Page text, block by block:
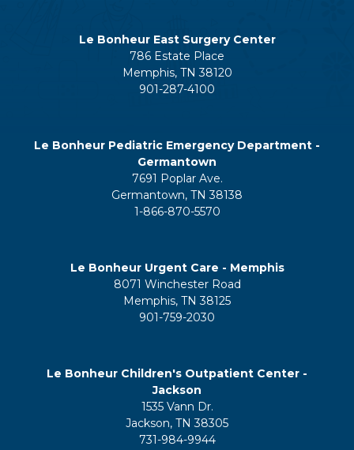
Le Bonheur East Surgery Center
786 Estate Place
Memphis, TN 38120
901-287-4100
Le Bonheur Pediatric Emergency Department -
Germantown
7691 Poplar Ave.
Germantown, TN 38138
1-866-870-5570
Le Bonheur Urgent Care - Memphis
8071 Winchester Road
Memphis, TN 38125
901-759-2030
Le Bonheur Children's Outpatient Center -
Jackson
1535 Vann Dr.
Jackson, TN 38305
731-984-9944